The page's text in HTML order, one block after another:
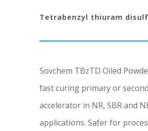
Tetrabenzyl thiuram
Sovchem TBzTD Oiled
fast curing primary or
accelerator in NR, SBR and
applications. Safer for